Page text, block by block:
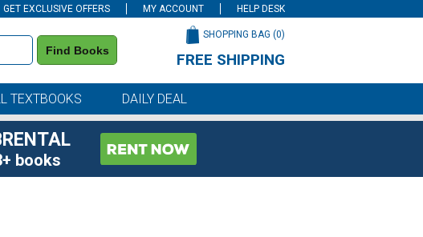
GET EXCLUSIVE OFFERS MY ACCOUNT HELP DESK
Find Books
SHOPPING BAG (0)
FREE SHIPPING
TEXTBOOKS DAILY DEAL
books